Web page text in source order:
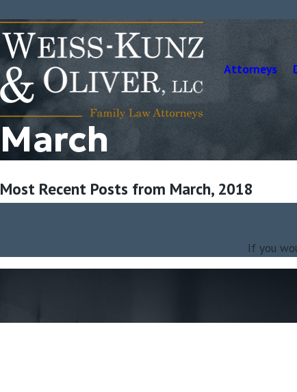
Attorneys
March
Most Recent Posts from March, 2018
If you